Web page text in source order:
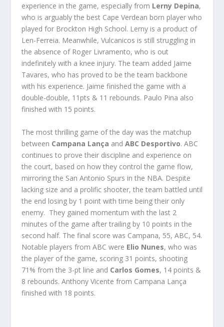
experience in the game, especially from Lerny Depina,
who is arguably the best Cape Verdean born player who
played for Brockton High School. Lerny is a product of
Len-Ferreia. Meanwhile, Vulcanicos is still struggling in
the absence of Roger Livramento, who is out
indefinitely with a knee injury. The team added Jaime
Tavares, who has proved to be the team backbone
with his experience. Jaime finished the game with a
double-double, 11pts & 11 rebounds. Paulo Pina also
finished with 15 points.
The most thrilling game of the day was the matchup
between Campana Lança and ABC Desportivo. ABC
continues to prove their discipline and experience on
the court, based on how they control the game flow,
mirroring the San Antonio Spurs in the NBA. Despite
lacking size and a prolific shooter, the team battled until
the end losing by 1 point with time being their only
enemy. They gained momentum with the last 2
minutes of the game after trailing by 10 points in the
second half. The final score was Campana, 55, ABC, 54.
Notable players from ABC were Elio Nunes, who was
the player of the game, scoring 31 points, shooting
71% from the 3-pt line and Carlos Gomes, 14 points &
8 rebounds. Anthony Vicente from Campana Lança
finished with 18 points.